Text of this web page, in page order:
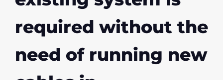
required without the
need of running new